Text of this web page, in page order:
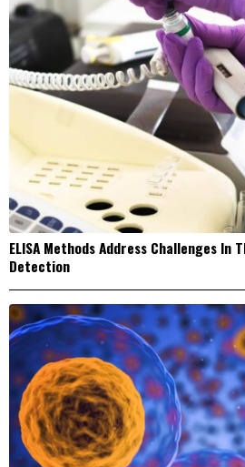
ELISA Methods Address Challenges In
Detection